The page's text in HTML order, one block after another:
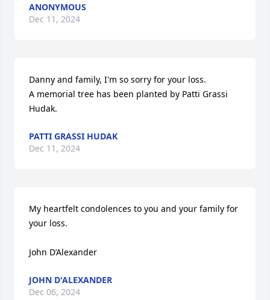
ANONYMOUS
Dec 11, 2024
Danny and family, I'm so sorry for your loss.
A memorial tree has been planted by Patti Grassi
Hudak.
PATTI GRASSI HUDAK
Dec 11, 2024
My heartfelt condolences to you and your family for
your loss.
John D’Alexander
JOHN D'ALEXANDER
Dec 06, 2024